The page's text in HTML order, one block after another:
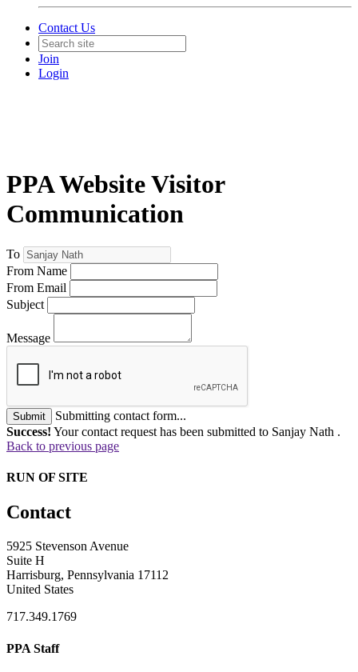
Contact Us
Join
Login
PPA Website Visitor
Communication
To
From Name
From Email
Subject
Message
Submit
Submitting contact form...
Success! Your contact request has been submitted to Sanjay Nath .
Back to previous page
RUN OF SITE
Contact
5925 Stevenson Avenue
Suite H
Harrisburg, Pennsylvania 17112
United States
717.349.1769
PPA Staff